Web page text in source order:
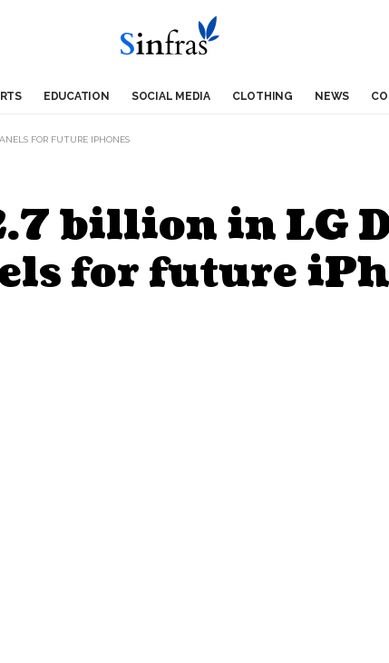
EDUCATION SOCIAL MEDIA CLOTHING NEWS
FOR FUTURE IPHONES
billion in LG
for future